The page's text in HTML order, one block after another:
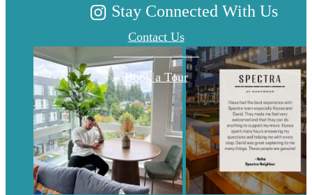
Contact Us
Book a Tour
Stay Connected With Us